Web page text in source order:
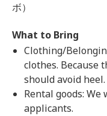
ボ）
What to Bring
Clothing/
clothes. Because
should avoid heel.
Rental goods:
applicants.